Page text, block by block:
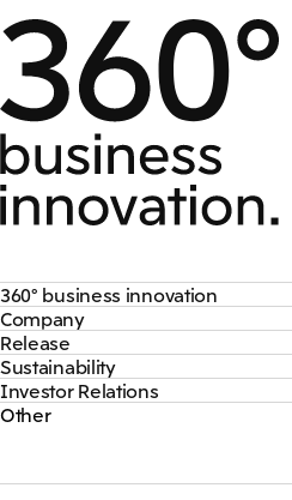
360° business innovation
Top
Mitsui & Co. Branding Project
Official social media accounts
Content
Company
Top
CEO Message
About Us
Our Business
Release
Top
2026
2025
Sustainability
Top
Sustainability News
Investor Relations
Top
Other